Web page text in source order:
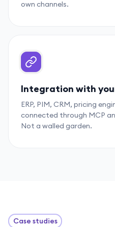
own channels.
Integration with
ERP, PIM, CRM, pricing
connected through MCP
Not a walled garden.
Case studies